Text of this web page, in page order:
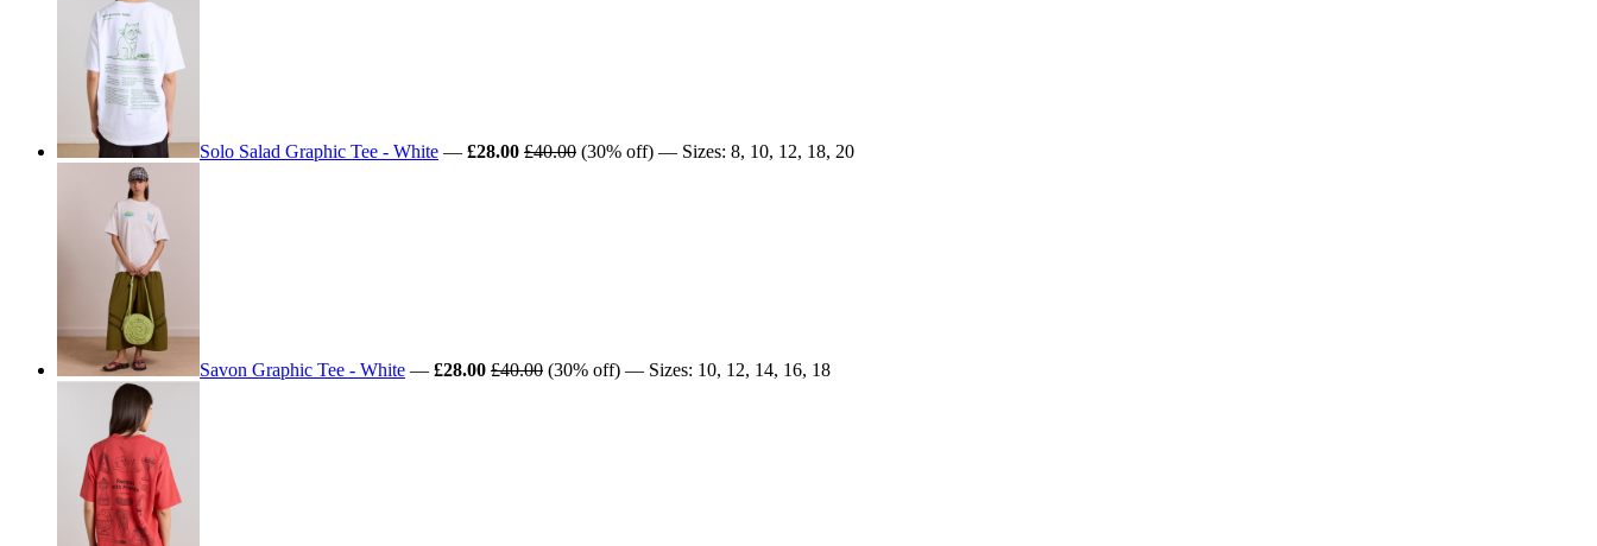
Solo Salad Graphic Tee - White — £28.00 £40.00 (30% off) — Sizes: 8, 10, 12, 18, 20
Savon Graphic Tee - White — £28.00 £40.00 (30% off) — Sizes: 10, 12, 14, 16, 18